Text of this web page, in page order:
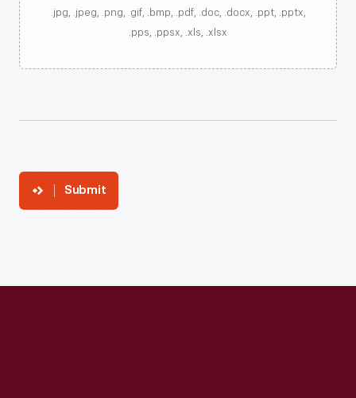
.jpg, .jpeg, .png, .gif, .bmp, .pdf, .doc, .docx, .ppt, .pptx,
.pps, .ppsx, .xls, .xlsx
Submit